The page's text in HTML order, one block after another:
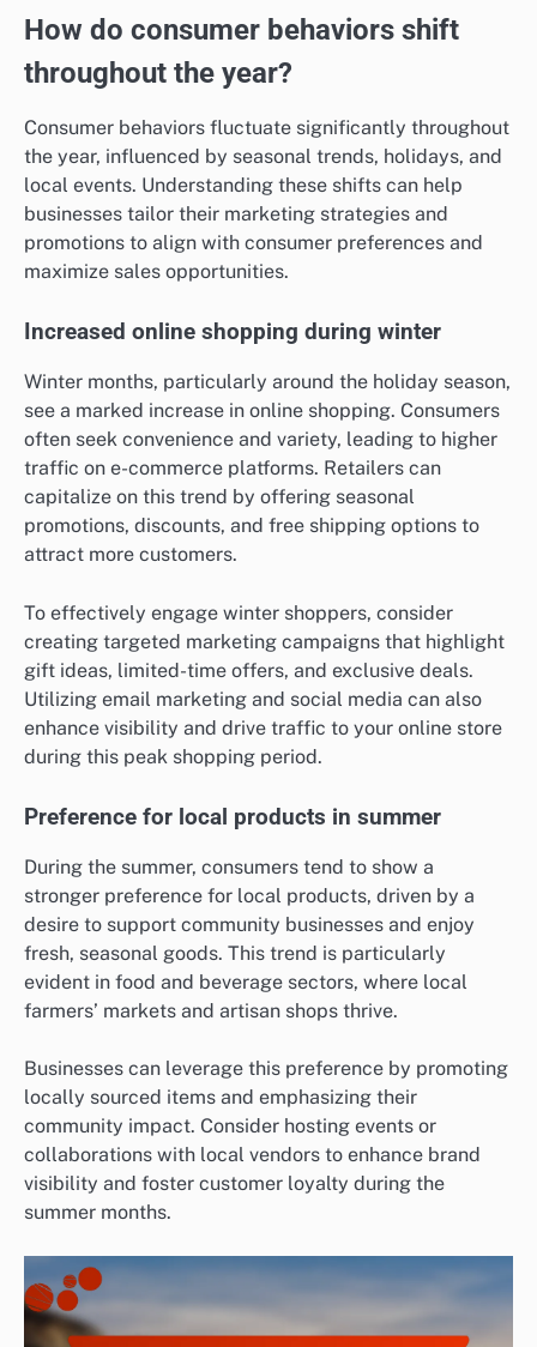
How do consumer behaviors shift
throughout the year?
Consumer behaviors fluctuate significantly throughout
the year, influenced by seasonal trends, holidays, and
local events. Understanding these shifts can help
businesses tailor their marketing strategies and
promotions to align with consumer preferences and
maximize sales opportunities.
Increased online shopping during winter
Winter months, particularly around the holiday season,
see a marked increase in online shopping. Consumers
often seek convenience and variety, leading to higher
traffic on e-commerce platforms. Retailers can
capitalize on this trend by offering seasonal
promotions, discounts, and free shipping options to
attract more customers.
To effectively engage winter shoppers, consider
creating targeted marketing campaigns that highlight
gift ideas, limited-time offers, and exclusive deals.
Utilizing email marketing and social media can also
enhance visibility and drive traffic to your online store
during this peak shopping period.
Preference for local products in summer
During the summer, consumers tend to show a
stronger preference for local products, driven by a
desire to support community businesses and enjoy
fresh, seasonal goods. This trend is particularly
evident in food and beverage sectors, where local
farmers’ markets and artisan shops thrive.
Businesses can leverage this preference by promoting
locally sourced items and emphasizing their
community impact. Consider hosting events or
collaborations with local vendors to enhance brand
visibility and foster customer loyalty during the
summer months.